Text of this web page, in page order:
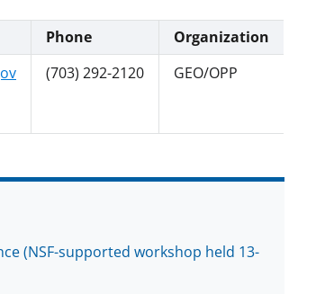
Phone
Organization
(703) 292-2120 GEO/OPP
(NSF-supported workshop held 13-